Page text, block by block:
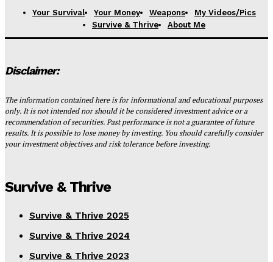
Your Survival Your Money Weapons
My Videos/Pics
Survive & Thrive
About Me
Disclaimer:
The information contained here is for informational and educational purposes
only. It is not intended nor should it be considered investment advice or a
recommendation of securities. Past performance is not a guarantee of future
results. It is possible to lose money by investing. You should carefully consider
your investment objectives and risk tolerance before investing.
Survive & Thrive
Survive & Thrive 2025
Survive & Thrive 2024
Survive & Thrive 2023